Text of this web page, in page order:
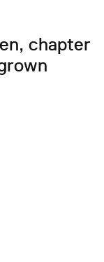
chapter